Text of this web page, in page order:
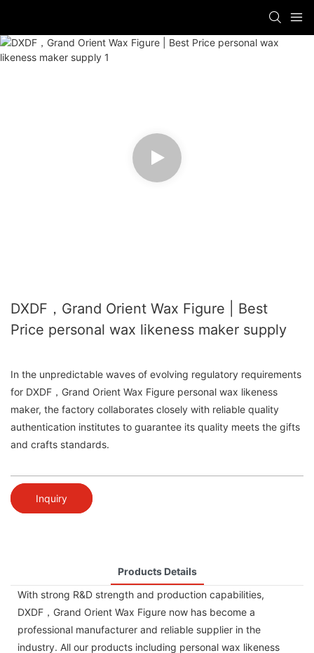
DXDF，Grand Orient Wax Figure | Best
Price personal wax likeness maker supply
In the unpredictable waves of evolving regulatory requirements
for DXDF，Grand Orient Wax Figure personal wax likeness
maker, the factory collaborates closely with reliable quality
authentication institutes to guarantee its quality meets the gifts
and crafts standards.
Inquiry
Products Details
With strong R&D strength and production capabilities,
DXDF，Grand Orient Wax Figure now has become a
professional manufacturer and reliable supplier in the
industry. All our products including personal wax likeness